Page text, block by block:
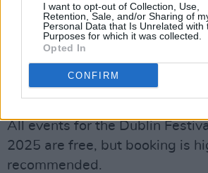
I want to opt-out of Collection, Use,
Retention, Sale, and/or Sharing of
Personal Data that Is Unrelated with
Purposes for which it was collected.
Opted In
CONFIRM
opportunity to experience
Dubliners would not have
brush up on historical
deep into topics that are not
about.”
All events for the Dublin
2025 are free, but booking is
recommended.